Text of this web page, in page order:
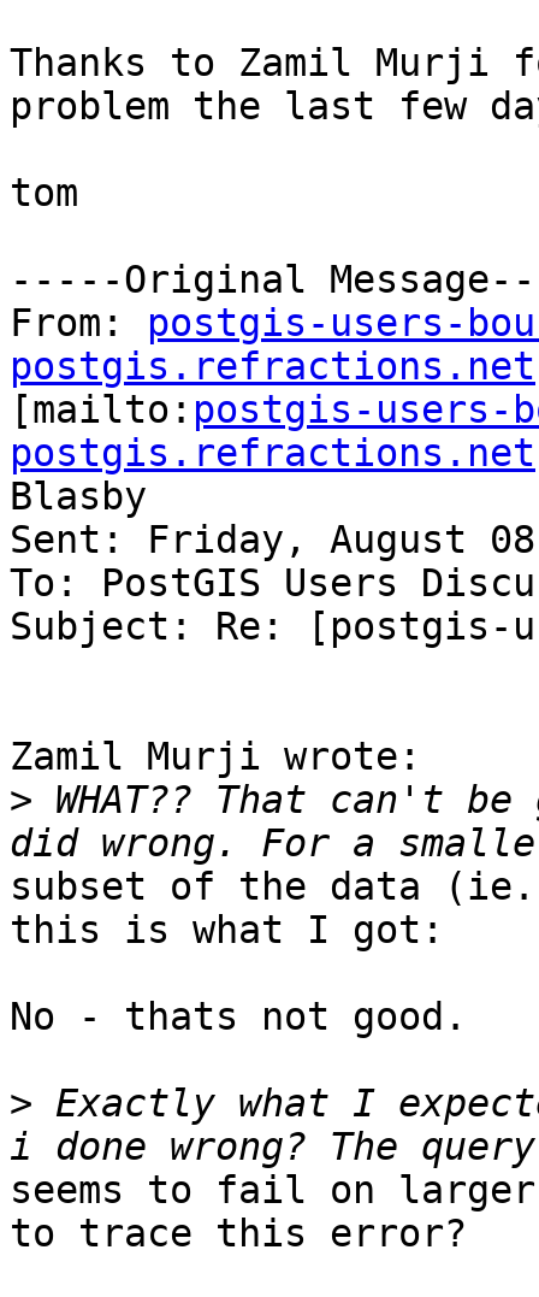
Thanks to Zamil
problem the last few
tom
-----Original
From: postgis-users-
postgis.refractions.net
[mailto: postgis-users-
postgis.refractions.net
Blasby
Sent: Friday, August
To: PostGIS Users
Subject: Re: [postgis-
Zamil Murji wrote:
> WHAT?? That can't
subset of the data
this is what I got:
No - thats not good.
> Exactly what I
seems to fail on
to trace this error?